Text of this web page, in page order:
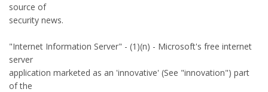
source of
security news.
"Internet Information Server" - (1)(n) - Microsoft's free internet
server
application marketed as an 'innovative' (See "innovation") part
of the